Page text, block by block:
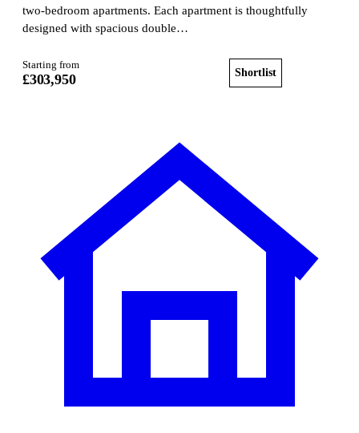
two-bedroom apartments. Each apartment is thoughtfully
designed with spacious double…
Starting from
£303,950 Shortlist